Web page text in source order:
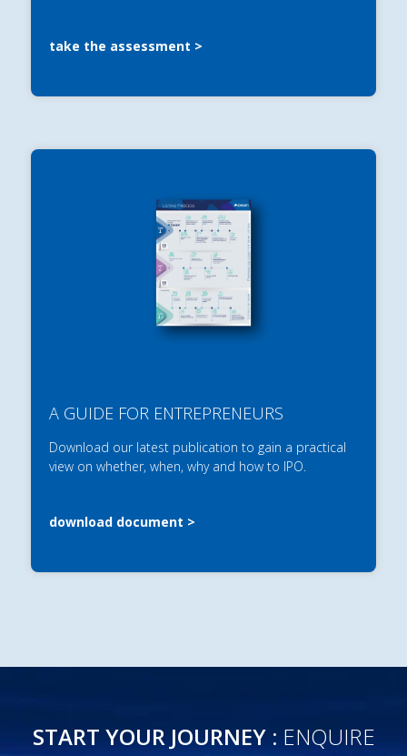
take the assessment
A GUIDE FOR ENTREPRENEURS
Download our latest publication to gain a practical
view on whether, when, why and how to IPO.
download document
START YOUR JOURNEY : ENQUIRE